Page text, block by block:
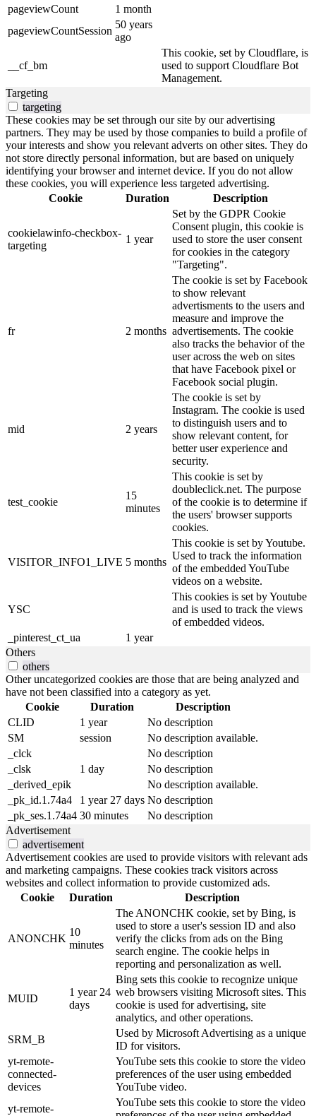
pageviewCount
1 month
pageviewCountSession
50 years
ago
__cf_bm
This cookie, set by Cloudflare, is
used to support Cloudflare Bot
Management.
Targeting
targeting
These cookies may be set through our site by our advertising
partners. They may be used by those companies to build a profile of
your interests and show you relevant adverts on other sites. They do
not store directly personal information, but are based on uniquely
identifying your browser and internet device. If you do not allow
these cookies, you will experience less targeted advertising.
Cookie
Duration Description
cookielawinfo-checkbox-
targeting
1 year
Set by the GDPR Cookie
Consent plugin, this cookie is
used to store the user consent
for cookies in the category
"Targeting".
fr 2 months
The cookie is set by Facebook
to show relevant
advertisments to the users and
measure and improve the
advertisements. The cookie
also tracks the behavior of the
user across the web on sites
that have Facebook pixel or
Facebook social plugin.
mid 2 years
The cookie is set by
Instagram. The cookie is used
to distinguish users and to
show relevant content, for
better user experience and
security.
test_cookie
15
minutes
This cookie is set by
doubleclick.net. The purpose
of the cookie is to determine if
the users' browser supports
cookies.
VISITOR_INFO1_LIVE 5 months
This cookie is set by Youtube.
Used to track the information
of the embedded YouTube
videos on a website.
YSC
This cookies is set by Youtube
and is used to track the views
of embedded videos.
_pinterest_ct_ua
1 year
Others
others
Other uncategorized cookies are those that are being analyzed and
have not been classified into a category as yet.
Cookie
Duration
Description
CLID
1 year
No description
SM
session
No description available.
_clck
No description
_clsk
1 day
No description
_derived_epik
No description available.
_pk_id.1.74a4
1 year 27 days No description
_pk_ses.1.74a4 30 minutes
No description
Advertisement
advertisement
Advertisement cookies are used to provide visitors with relevant ads
and marketing campaigns. These cookies track visitors across
websites and collect information to provide customized ads.
Cookie
Duration Description
ANONCHK
10
minutes
The ANONCHK cookie, set by Bing, is
used to store a user's session ID and also
verify the clicks from ads on the Bing
search engine. The cookie helps in
reporting and personalization as well.
MUID
1 year 24
days
Bing sets this cookie to recognize unique
web browsers visiting Microsoft sites. This
cookie is used for advertising, site
analytics, and other operations.
SRM_B
Used by Microsoft Advertising as a unique
ID for visitors.
yt-remote-
connected-
devices
YouTube sets this cookie to store the video
preferences of the user using embedded
YouTube video.
yt-remote-
YouTube sets this cookie to store the video